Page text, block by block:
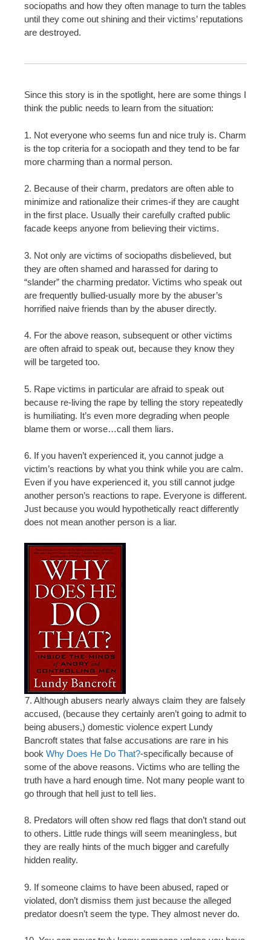
sociopaths and how they often manage to turn the tables
until they come out shining and their victims’ reputations
are destroyed.
Since this story is in the spotlight, here are some things I
think the public needs to learn from the situation:
1. Not everyone who seems fun and nice truly is. Charm
is the top criteria for a sociopath and they tend to be far
more charming than a normal person.
2. Because of their charm, predators are often able to
minimize and rationalize their crimes-if they are caught
in the first place. Usually their carefully crafted public
facade keeps anyone from believing their victims.
3. Not only are victims of sociopaths disbelieved, but
they are often shamed and harassed for daring to
“slander” the charming predator. Victims who speak out
are frequently bullied-usually more by the abuser’s
horrified naive friends than by the abuser directly.
4. For the above reason, subsequent or other victims
are often afraid to speak out, because they know they
will be targeted too.
5. Rape victims in particular are afraid to speak out
because re-living the rape by telling the story repeatedly
is humiliating. It’s even more degrading when people
blame them or worse…call them liars.
6. If you haven’t experienced it, you cannot judge a
victim’s reactions by what you think while you are calm.
Even if you have experienced it, you still cannot judge
another person’s reactions to rape. Everyone is different.
Just because you would hypothetically react differently
does not mean another person is a liar.
7. Although abusers nearly always claim they are falsely
accused, (because they certainly aren’t going to admit to
being abusers,) domestic violence expert Lundy
Bancroft states that false accusations are rare in his
book Why Does He Do That?-specifically because of
some of the above reasons. Victims who are telling the
truth have a hard enough time. Not many people want to
go through that hell just to tell lies.
8. Predators will often show red flags that don’t stand out
to others. Little rude things will seem meaningless, but
they are really hints of the much bigger and carefully
hidden reality.
9. If someone claims to have been abused, raped or
violated, don’t dismiss them just because the alleged
predator doesn’t seem the type. They almost never do.